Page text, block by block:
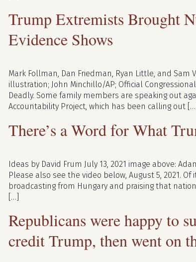
Trump Extremists Brought
Evidence Shows
Mark Follman, Dan Friedman, Ryan Little, and Sam
illustration; John Minchillo/AP; Official Congressional
Deadly. Some family members are speaking out
Accountability Project, which has been calling out […]
There’s a Word for What
Ideas by David Frum July 13, 2021 image above:
Please also see the video below, August 5, 2021. Of
broadcasting from Hungary and praising that
[…]
Republicans were happy to
credit Trump, then went on